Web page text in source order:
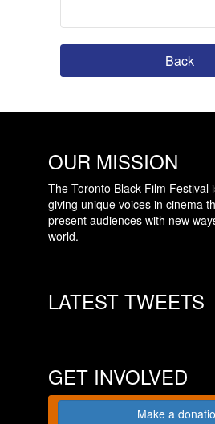
Back
OUR MISSION
The Toronto Black Film Festival
giving unique voices in cinema
present audiences with new
world.
LATEST TWEETS
GET INVOLVED
Make a